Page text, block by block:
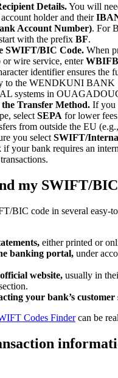
Details.You will
holder and their
Account Number). For
with the prefix BF.
SWIFT/BIC Code. When
wire service, enter
identifier ensures the
to the WENDKUNI BANK
systems in
Transfer Method. If you
select SEPA for lower
from outside the EU
you select SWIFT/
if your bank requires an
my SWIFT/BIC
BIC code in several easy-
either printed or
banking portal, under
website, usually in
your bank’s customer
Codes Findercan be